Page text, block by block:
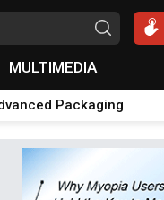
MULTIMEDIA
Packaging